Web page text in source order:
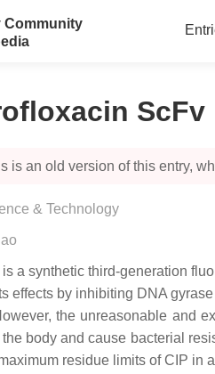
Community
ScFv
is an old version of this entry,
& Technology
a synthetic third-generation
effects by inhibiting DNA
the unreasonable and
body and cause bacterial
residue limits of CIP in